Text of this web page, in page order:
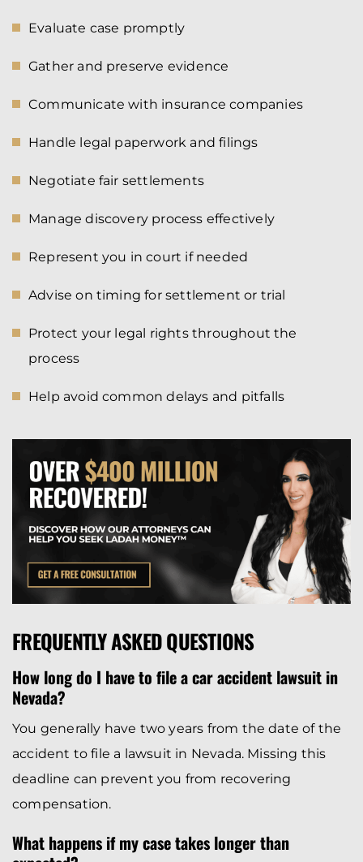
Evaluate case promptly
Gather and preserve evidence
Communicate with insurance companies
Handle legal paperwork and filings
Negotiate fair settlements
Manage discovery process effectively
Represent you in court if needed
Advise on timing for settlement or trial
Protect your legal rights throughout the
process
Help avoid common delays and pitfalls
FREQUENTLY ASKED QUESTIONS
How long do I have to file a car accident lawsuit in
Nevada?
You generally have two years from the date of the
accident to file a lawsuit in Nevada. Missing this
deadline can prevent you from recovering
compensation.
What happens if my case takes longer than